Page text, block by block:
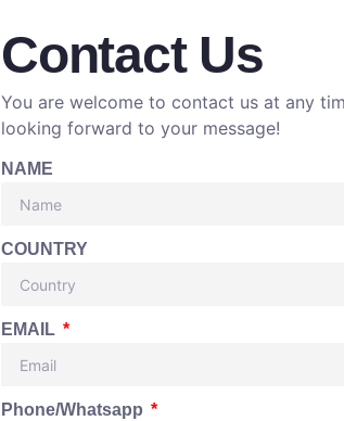
Contact Us
You are welcome to contact us at any
looking forward to your message!
NAME
COUNTRY
EMAIL
Phone/Whatsapp